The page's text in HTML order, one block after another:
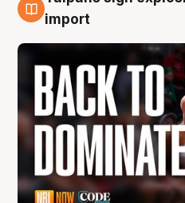
8 Aug
import